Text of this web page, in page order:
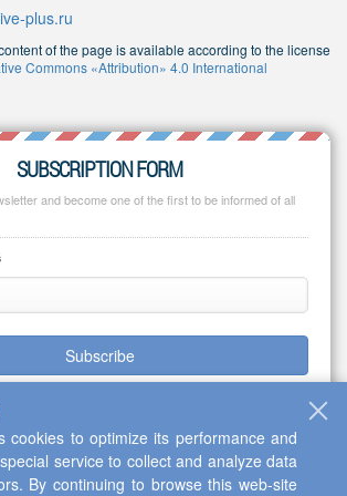
plus.ru
of the page is available according to the license
Commons «Attribution» 4.0 International
SUBSCRIPTION FORM
and become one of the first to be informed of all
Subscribe
Scientific Cooperation Center "Interactive Plus"
cookies to optimize its performance and
service to collect and analyze data
By continuing to browse this web-site